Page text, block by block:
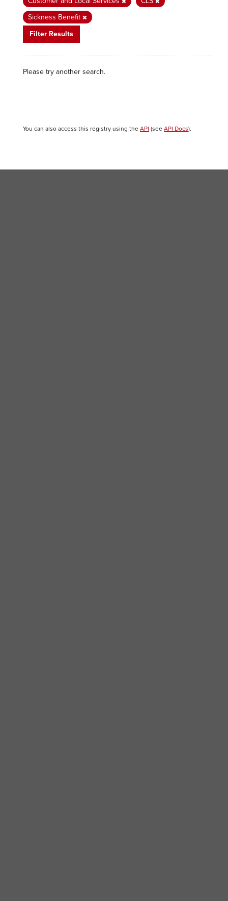
Sickness Benefit
Filter Results
Please try another search.
You can also access this registry using the API (see API Docs).